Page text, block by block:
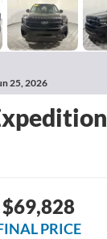
25, 2026
$69,828
PRICE